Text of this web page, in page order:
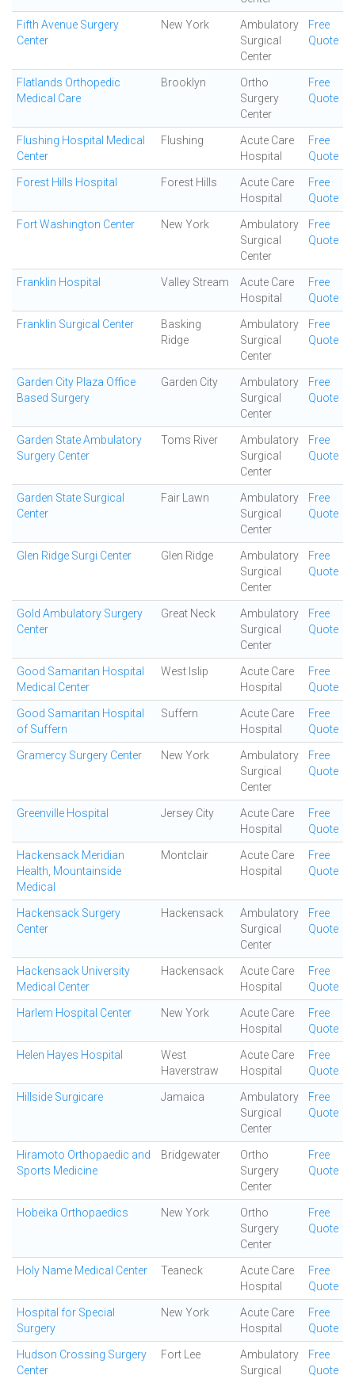
Fifth Avenue Surgery
Center
New York
Ambulatory
Surgical
Center
Free
Quote
Flatlands Orthopedic
Medical Care
Brooklyn
Ortho
Surgery
Center
Free
Quote
Flushing Hospital Medical
Center
Flushing
Acute Care
Hospital
Free
Quote
Forest Hills Hospital Forest Hills
Acute Care
Hospital
Free
Quote
Fort Washington Center New York
Ambulatory
Surgical
Center
Free
Quote
Franklin Hospital Valley Stream
Acute Care
Hospital
Free
Quote
Franklin Surgical Center
Basking
Ridge
Ambulatory
Surgical
Center
Free
Quote
Garden City Plaza Office
Based Surgery
Garden City
Ambulatory
Surgical
Center
Free
Quote
Garden State Ambulatory
Surgery Center
Toms River
Ambulatory
Surgical
Center
Free
Quote
Garden State Surgical
Center
Fair Lawn
Ambulatory
Surgical
Center
Free
Quote
Glen Ridge Surgi Center Glen Ridge
Ambulatory
Surgical
Center
Free
Quote
Gold Ambulatory Surgery
Center
Great Neck
Ambulatory
Surgical
Center
Free
Quote
Good Samaritan Hospital
Medical Center
West Islip
Acute Care
Hospital
Free
Quote
Good Samaritan Hospital
of Suffern
Suffern
Acute Care
Hospital
Free
Quote
Gramercy Surgery Center New York
Ambulatory
Surgical
Center
Free
Quote
Greenville Hospital Jersey City
Acute Care
Hospital
Free
Quote
Hackensack Meridian
Health, Mountainside
Medical
Montclair
Acute Care
Hospital
Free
Quote
Hackensack Surgery
Center
Hackensack
Ambulatory
Surgical
Center
Free
Quote
Hackensack University
Medical Center
Hackensack
Acute Care
Hospital
Free
Quote
Harlem Hospital Center New York
Acute Care
Hospital
Free
Quote
Helen Hayes Hospital
West
Haverstraw
Acute Care
Hospital
Free
Quote
Hillside Surgicare Jamaica
Ambulatory
Surgical
Center
Free
Quote
Hiramoto Orthopaedic and
Sports Medicine
Bridgewater
Ortho
Surgery
Center
Free
Quote
Hobeika Orthopaedics New York
Ortho
Surgery
Center
Free
Quote
Holy Name Medical Center Teaneck
Acute Care
Hospital
Free
Quote
Hospital for Special
Surgery
New York
Acute Care
Hospital
Free
Quote
Hudson Crossing Surgery
Center
Fort Lee
Ambulatory
Surgical
Free
Quote